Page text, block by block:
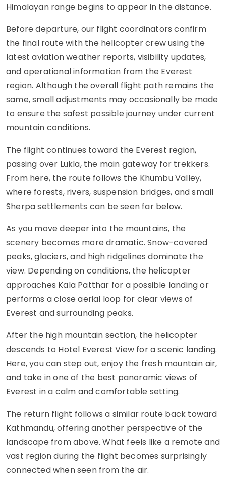
Himalayan range begins to appear in the distance.
Before departure, our flight coordinators confirm
the final route with the helicopter crew using the
latest aviation weather reports, visibility updates,
and operational information from the Everest
region. Although the overall flight path remains the
same, small adjustments may occasionally be made
to ensure the safest possible journey under current
mountain conditions.
The flight continues toward the Everest region,
passing over Lukla, the main gateway for trekkers.
From here, the route follows the Khumbu Valley,
where forests, rivers, suspension bridges, and small
Sherpa settlements can be seen far below.
As you move deeper into the mountains, the
scenery becomes more dramatic. Snow-covered
peaks, glaciers, and high ridgelines dominate the
view. Depending on conditions, the helicopter
approaches Kala Patthar for a possible landing or
performs a close aerial loop for clear views of
Everest and surrounding peaks.
After the high mountain section, the helicopter
descends to Hotel Everest View for a scenic landing.
Here, you can step out, enjoy the fresh mountain air,
and take in one of the best panoramic views of
Everest in a calm and comfortable setting.
The return flight follows a similar route back toward
Kathmandu, offering another perspective of the
landscape from above. What feels like a remote and
vast region during the flight becomes surprisingly
connected when seen from the air.